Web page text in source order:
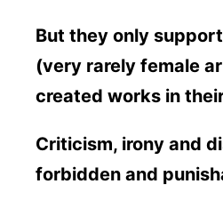
But they only
(very rarely female
created works in
Criticism, irony and
forbidden and